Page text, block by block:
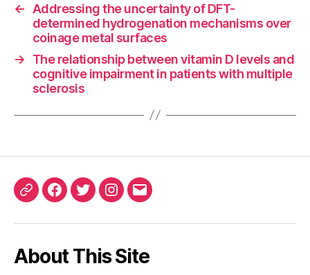
←
Addressing the uncertainty of DFT-
determined hydrogenation mechanisms over
coinage metal surfaces
→
The relationship between vitamin D levels and
cognitive impairment in patients with multiple
sclerosis
ORCIDFacebook
TwitterInstagram
Email
About This Site